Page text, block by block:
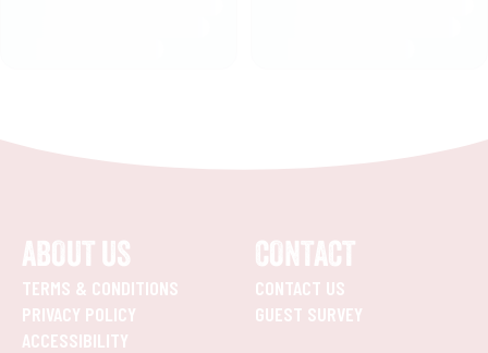
ABOUT US
TERMS & CONDITIONS
PRIVACY POLICY
ACCESSIBILITY
CONTACT
CONTACT US
GUEST SURVEY